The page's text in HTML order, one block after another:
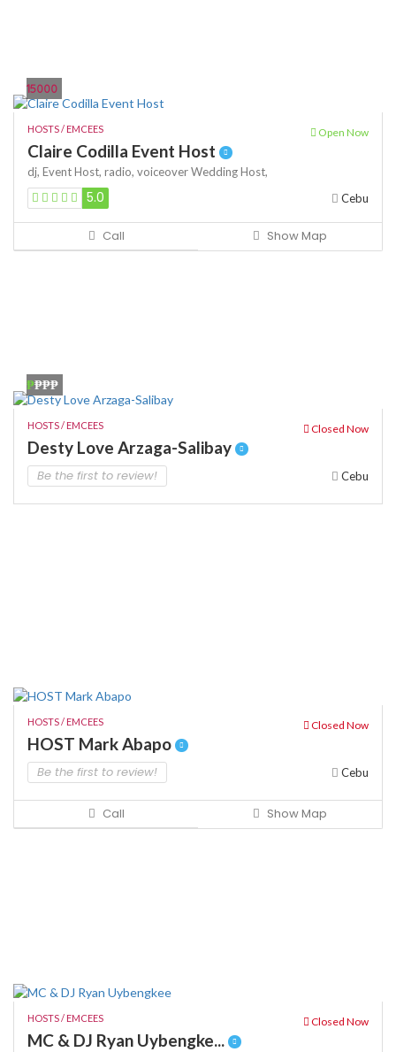
15000
HOSTS / EMCEES Open Now
Claire Codilla Event Host
dj, Event Host, radio, voiceoverWedding Host,
5.0 Cebu
Call Show Map
₱₱₱₱
HOSTS / EMCEES Closed Now
Desty Love Arzaga-Salibay
Be the first to review! Cebu
HOSTS / EMCEES Closed Now
HOST Mark Abapo
Be the first to review! Cebu
Call Show Map
HOSTS / EMCEES Closed Now
MC & DJ Ryan Uybengke...